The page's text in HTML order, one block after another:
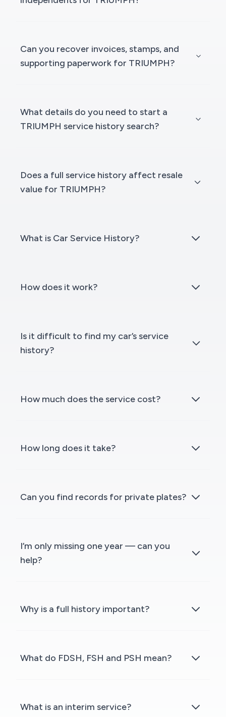
Can you recover invoices, stamps, and
supporting paperwork for TRIUMPH?
What details do you need to start a
TRIUMPH service history search?
Does a full service history affect resale
value for TRIUMPH?
What is Car Service History?
How does it work?
Is it difficult to find my car’s service
history?
How much does the service cost?
How long does it take?
Can you find records for private plates?
I’m only missing one year — can you
help?
Why is a full history important?
What do FDSH, FSH and PSH mean?
What is an interim service?